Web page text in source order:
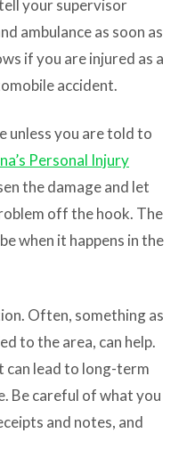
your supervisor
ambulance as soon as
if you are injured as a
accident.
unless you are told to
Personal Injury
the damage and let
off the hook. The
when it happens in the
Often, something as
to the area, can help.
lead to long-term
Be careful of what you
and notes, and